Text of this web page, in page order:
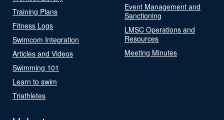
Training Plans
Fitness Logs
Swimcom Integration
Articles and Videos
Swimming 101
Learn to swim
Triathletes
Event Management and
Sanctioning
LMSC Operations and
Resources
Meeting Minutes